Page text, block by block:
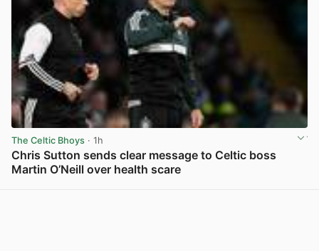
The Celtic Bhoys · 1h
Chris Sutton sends clear message to Celtic boss
Martin O’Neill over health scare